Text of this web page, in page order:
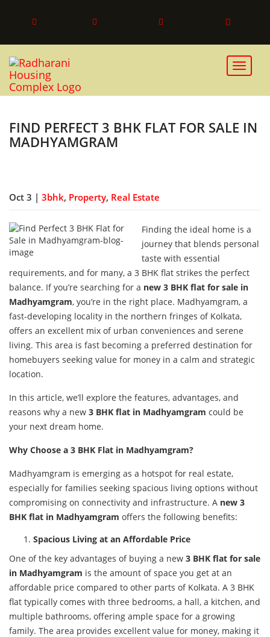
Toggle
FIND PERFECT 3 BHK FLAT FOR SALE IN
MADHYAMGRAM
Oct 3 | 3bhk, Property, Real Estate
Finding the ideal home is a
journey that blends personal
taste with essential
requirements, and for many, a 3 BHK flat strikes the perfect
balance. If you’re searching for a new 3 BHK flat for sale in
Madhyamgram, you’re in the right place. Madhyamgram, a
fast-developing locality in the northern fringes of Kolkata,
offers an excellent mix of urban conveniences and serene
living. This area is fast becoming a preferred destination for
homebuyers seeking value for money in a calm and strategic
location.
In this article, we’ll explore the features, advantages, and
reasons why a new 3 BHK flat in Madhyamgram could be
your next dream home.
Why Choose a 3 BHK Flat in Madhyamgram?
Madhyamgram is emerging as a hotspot for real estate,
especially for families seeking spacious living options without
compromising on connectivity and infrastructure. A new 3
BHK flat in Madhyamgram offers the following benefits:
Spacious Living at an Affordable Price
One of the key advantages of buying a new 3 BHK flat for sale
in Madhyamgram is the amount of space you get at an
affordable price compared to other parts of Kolkata. A 3 BHK
flat typically comes with three bedrooms, a hall, a kitchen, and
multiple bathrooms, offering ample space for a growing
family. The area provides excellent value for money, making it